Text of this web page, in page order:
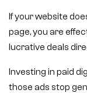
If your website
page, you are
lucrative deals
Investing in paid
those ads stop